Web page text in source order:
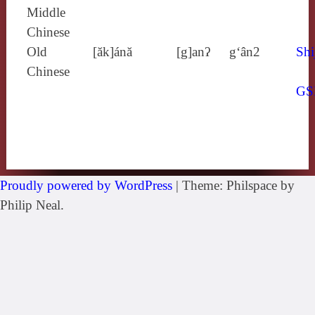
Middle
Chinese
Old
Chinese
[ăk]ánă [g]anʔ g‘ân2
Proudly powered by WordPress | Theme: Philspace by
Philip Neal.